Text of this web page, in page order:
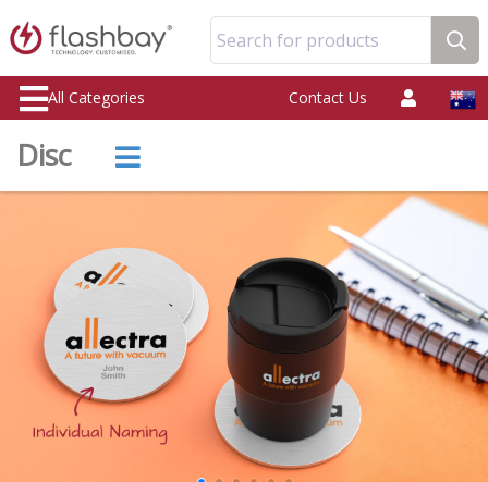
Search for products
All Categories Contact Us
Disc